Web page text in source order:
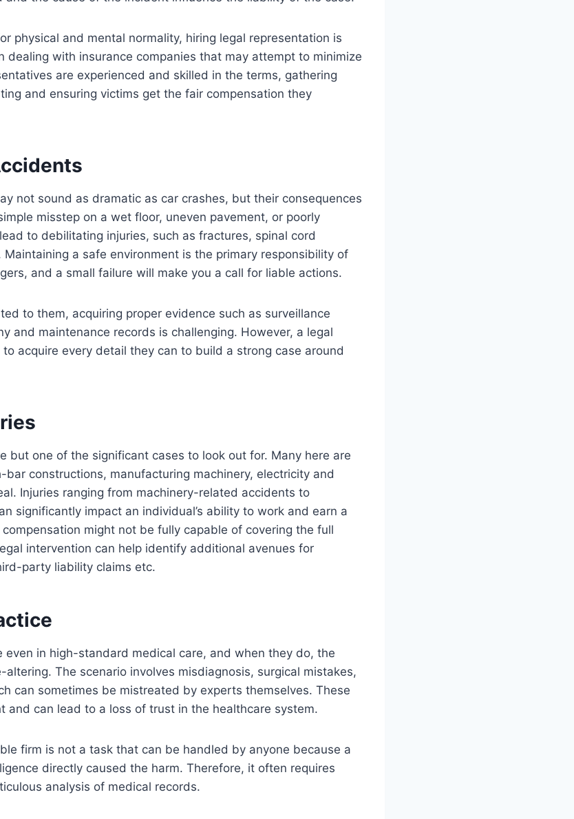
physical and mental normality, hiring legal representation is
dealing with insurance companies that may attempt to minimize
are experienced and skilled in the terms, gathering
and ensuring victims get the fair compensation they
not sound as dramatic as car crashes, but their consequences
misstep on a wet floor, uneven pavement, or poorly
to debilitating injuries, such as fractures, spinal cord
a safe environment is the primary responsibility of
and a small failure will make you a call for liable actions.
to them, acquiring proper evidence such as surveillance
and maintenance records is challenging. However, a legal
acquire every detail they can to build a strong case around
but one of the significant cases to look out for. Many here are
bar constructions, manufacturing machinery, electricity and
Injuries ranging from machinery-related accidents to
significantly impact an individual’s ability to work and earn a
might not be fully capable of covering the full
intervention can help identify additional avenues for
party liability claims etc.
even in high-standard medical care, and when they do, the
altering. The scenario involves misdiagnosis, surgical mistakes,
can sometimes be mistreated by experts themselves. These
and can lead to a loss of trust in the healthcare system.
firm is not a task that can be handled by anyone because a
directly caused the harm. Therefore, it often requires
analysis of medical records.